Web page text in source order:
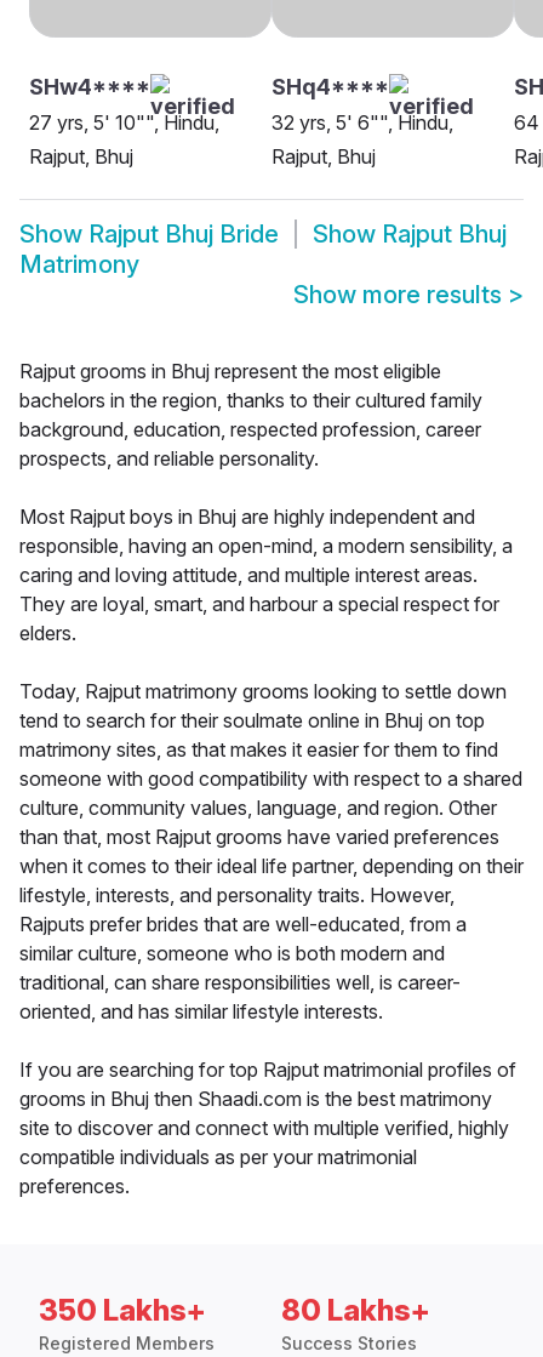
SHw4****
27 yrs, 5' 10"", Hindu,
Rajput, Bhuj
SHq4****
32 yrs, 5' 6"", Hindu,
Rajput, Bhuj
64
Show Rajput Bhuj Bride Show Rajput Bhuj
Matrimony
Show more results >
Rajput grooms in Bhuj represent the most eligible
bachelors in the region, thanks to their cultured family
background, education, respected profession, career
prospects, and reliable personality.
Most Rajput boys in Bhuj are highly independent and
responsible, having an open-mind, a modern sensibility, a
caring and loving attitude, and multiple interest areas.
They are loyal, smart, and harbour a special respect for
elders.
Today, Rajput matrimony grooms looking to settle down
tend to search for their soulmate online in Bhuj on top
matrimony sites, as that makes it easier for them to find
someone with good compatibility with respect to a shared
culture, community values, language, and region. Other
than that, most Rajput grooms have varied preferences
when it comes to their ideal life partner, depending on their
lifestyle, interests, and personality traits. However,
Rajputs prefer brides that are well-educated, from a
similar culture, someone who is both modern and
traditional, can share responsibilities well, is career-
oriented, and has similar lifestyle interests.
If you are searching for top Rajput matrimonial profiles of
grooms in Bhuj then Shaadi.com is the best matrimony
site to discover and connect with multiple verified, highly
compatible individuals as per your matrimonial
preferences.
350 Lakhs+
Registered Members
80 Lakhs+
Success Stories